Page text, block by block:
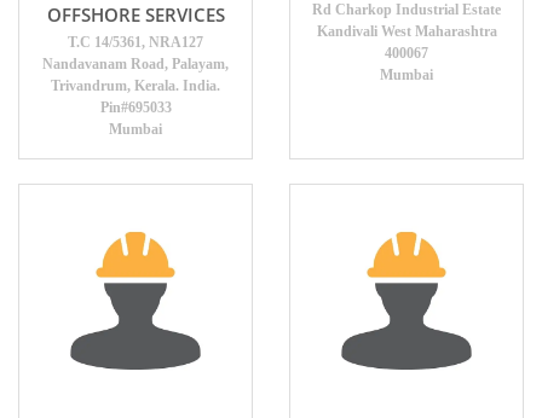
OFFSHORE SERVICES
T.C 14/5361, NRA127
Nandavanam Road, Palayam,
Trivandrum, Kerala. India.
Pin#695033
Mumbai
Rd Charkop Industrial Estate
Kandivali West Maharashtra
400067
Mumbai